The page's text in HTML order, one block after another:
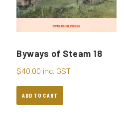
Byways of Steam 18
$40.00 inc. GST
ADD TO CART